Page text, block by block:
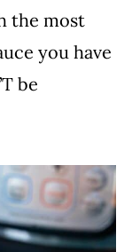
the most
you have
be